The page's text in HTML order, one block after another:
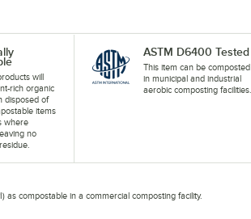
will
rich organic
disposed of
items
where
no
ASTM D6400 Tested
This item can be composted
in municipal and industrial
aerobic composting facilities.
as compostable in a commercial composting facility.